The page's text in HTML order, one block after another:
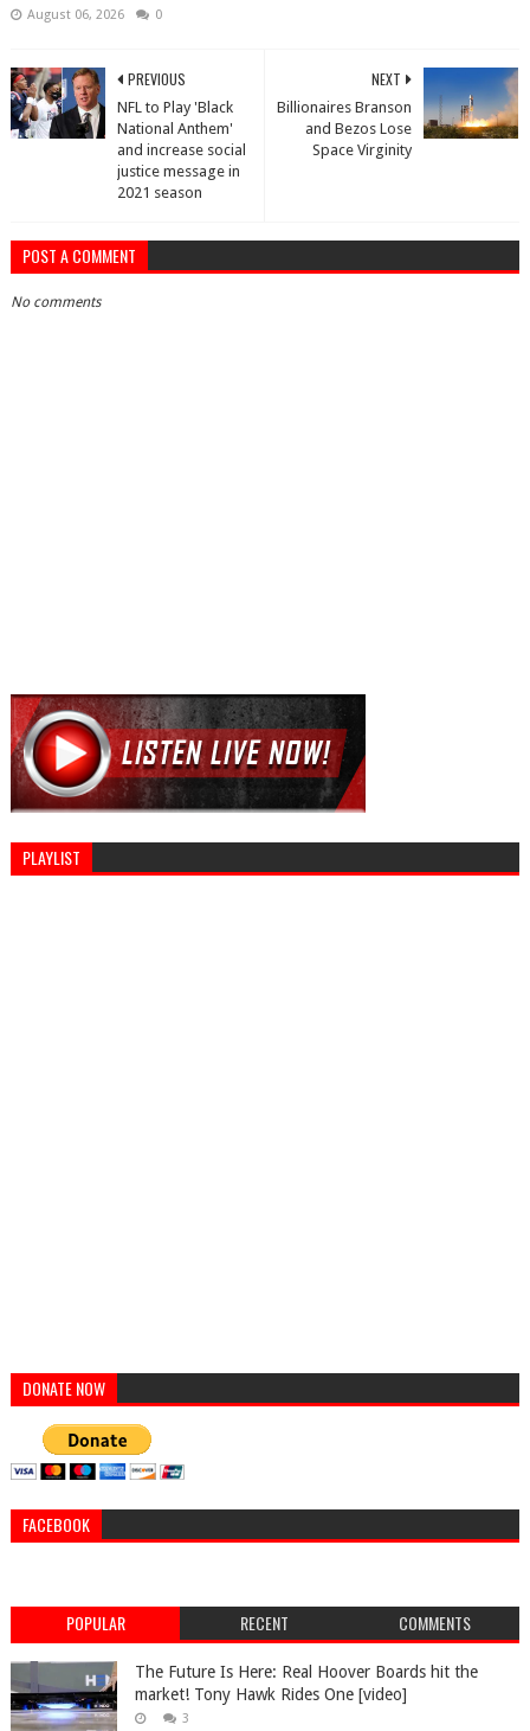
August 06, 2026 0
NEXT
Billionaires Branson
and Bezos Lose
Space Virginity
PREVIOUS
NFL to Play 'Black
National Anthem'
and increase social
justice message in
2021 season
POST A COMMENT
No comments
PLAYLIST
DONATE NOW
FACEBOOK
POPULAR RECENT COMMENTS
The Future Is Here: Real Hoover Boards hit the
market! Tony Hawk Rides One [video]
3